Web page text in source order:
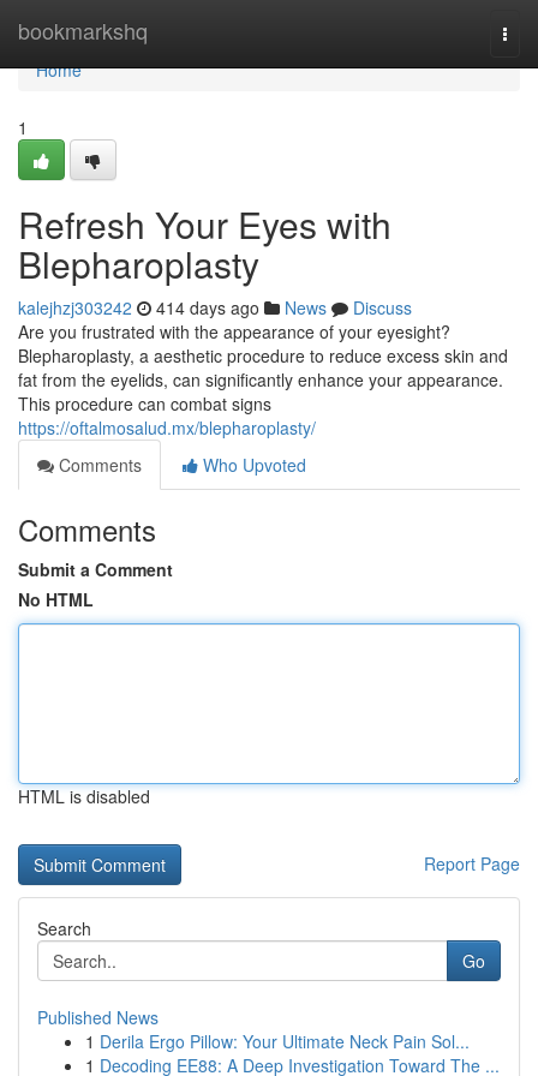
bookmarkshq
Home
Home
1
Refresh Your Eyes with
Blepharoplasty
kalejhzj303242 414 days ago News
Discuss
Are you frustrated with the appearance of your eyesight?
Blepharoplasty, a aesthetic procedure to reduce excess skin and
fat from the eyelids, can significantly enhance your appearance.
This procedure can combat signs
https://oftalmosalud.mx/blepharoplasty/
Comments
Who Upvoted
Comments
Submit a Comment
No HTML
HTML is disabled
Report Page
Search
Go
Published News
1 Derila Ergo Pillow: Your Ultimate Neck Pain Sol...
1 Decoding EE88: A Deep Investigation Toward The ...